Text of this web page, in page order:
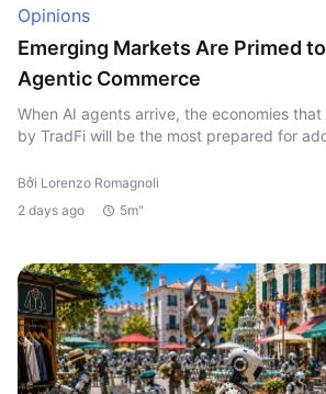
Opinions
Emerging Markets Are Primed
Agentic Commerce
When AI agents arrive, the economies
by TradFi will be the most prepared for
Bởi Lorenzo Romagnoli
2 days ago
5m"